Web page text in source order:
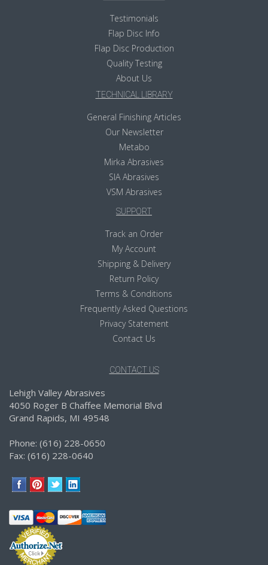
Testimonials
Flap Disc Info
Flap Disc Production
Quality Testing
About Us
TECHNICAL LIBRARY
General Finishing Articles
Our Newsletter
Metabo
Mirka Abrasives
SIA Abrasives
VSM Abrasives
SUPPORT
Track an Order
My Account
Shipping & Delivery
Return Policy
Terms & Conditions
Frequently Asked Questions
Privacy Statement
Contact Us
CONTACT US
Lehigh Valley Abrasives
4050 Roger B Chaffee Memorial Blvd
Grand Rapids, MI 49548
Phone: (616) 228-0650
Fax: (616) 228-0640